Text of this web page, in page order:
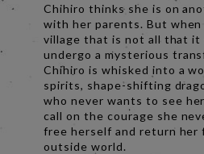
Chihiro thinks she is on
with her parents. But
village that is not all that it
undergo a mysterious
Chihiro is whisked into a
spirits, shape-shifting
who never wants to see
call on the courage she
free herself and return her
outside world.